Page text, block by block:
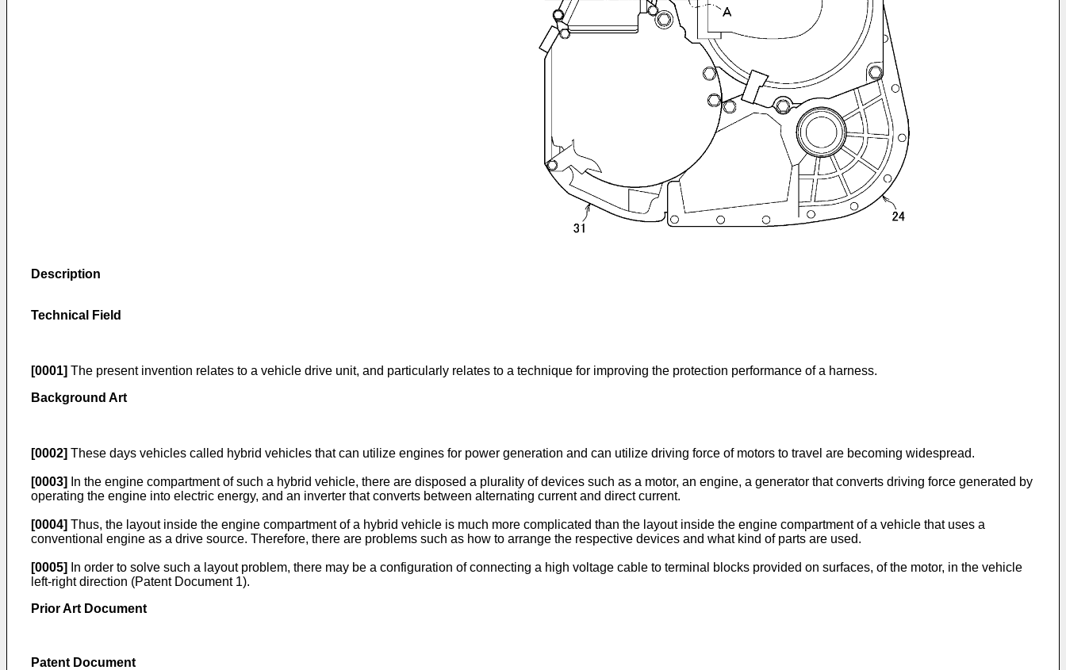
Description
Technical Field
[0001] The present invention relates to a vehicle drive unit, and particularly relates to a technique for improving the protection performance of a harness.
Background Art
[0002] These days vehicles called hybrid vehicles that can utilize engines for power generation and can utilize driving force of motors to travel are becoming widespread.
[0003]
In the engine compartment of such a hybrid vehicle, there are disposed a plurality of devices such as a motor, an engine, a generator that converts driving force generated by
operating the engine into electric energy, and an inverter that converts between alternating current and direct current.
[0004] Thus, the layout inside the engine compartment of a hybrid vehicle is much more complicated than the layout inside the engine compartment of a vehicle that uses a
conventional engine as a drive source. Therefore, there are problems such as how to arrange the respective devices and what kind of parts are used.
[0005]
In order to solve such a layout problem, there may be a configuration of connecting a high voltage cable to terminal blocks provided on surfaces, of the motor, in the vehicle
left-right direction (Patent Document 1).
Prior Art Document
Patent Document